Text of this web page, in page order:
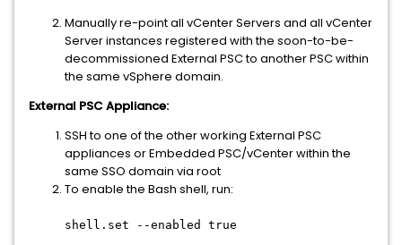
Manually re-point all vCenter Servers and all vCenter
Server instances registered with the soon-to-be-
decommissioned External PSC to another PSC within
the same vSphere domain.
External PSC Appliance:
SSH to one of the other working External PSC
appliances or Embedded PSC/vCenter within the
same SSO domain via root
To enable the Bash shell, run:
shell.set --enabled true